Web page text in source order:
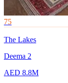
75
The Lakes
Deema 2
AED 8.8M